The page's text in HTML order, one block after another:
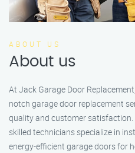
ABOUT US
About us
At Jack Garage Door
notch garage door replacement
quality and customer satisfaction.
skilled technicians specialize in
energy-efficient garage doors for